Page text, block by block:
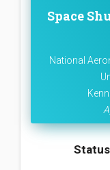
Space
National